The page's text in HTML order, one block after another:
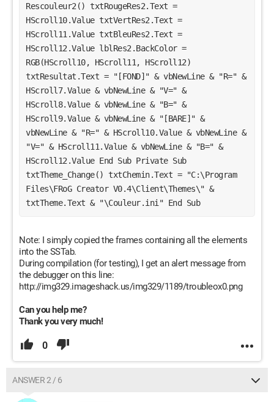
Rescouleur2() txtRougeRes2.Text =
HScroll10.Value txtVertRes2.Text =
HScroll11.Value txtBleuRes2.Text =
HScroll12.Value lblRes2.BackColor =
RGB(HScroll10, HScroll11, HScroll12)
txtResultat.Text = "[FOND]" & vbNewLine & "R=" &
HScroll7.Value & vbNewLine & "V=" &
HScroll8.Value & vbNewLine & "B=" &
HScroll9.Value & vbNewLine & "[BARE]" &
vbNewLine & "R=" & HScroll10.Value & vbNewLine &
"V=" & HScroll11.Value & vbNewLine & "B=" &
HScroll12.Value End Sub Private Sub
txtTheme_Change() txtChemin.Text = "C:\Program
Files\FRoG Creator V0.4\Client\Themes\" &
txtTheme.Text & "\Couleur.ini" End Sub
Note: I simply copied the frames containing all the elements
into the SSTab.
During compilation (for testing), I get an alert message from
the debugger on this line:
http://img329.imageshack.us/img329/1189/troubleox0.png
Can you help me?
Thank you very much!
0
ANSWER 2 / 6